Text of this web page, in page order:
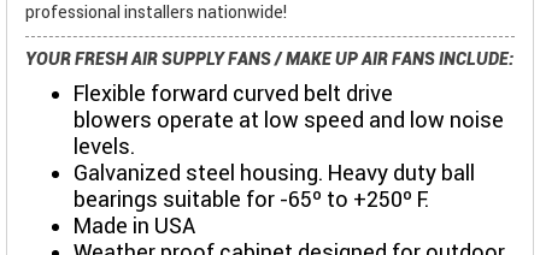
professional installers nationwide!
YOUR FRESH AIR SUPPLY FANS / MAKE UP AIR FANS INCLUDE:
Flexible forward curved belt drive
blowers operate at low speed and low noise
levels.
Galvanized steel housing. Heavy duty ball
bearings suitable for -65º to +250º F.
Made in USA